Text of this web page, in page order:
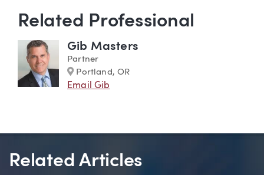
Related Professional
Gib Masters
Partner
Marker
Portland, OR
Email Gib
Related Articles